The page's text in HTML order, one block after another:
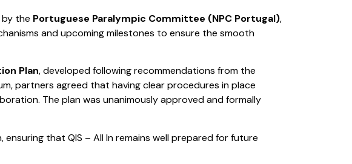
the Portuguese Paralympic Committee (NPC Portugal),
and upcoming milestones to ensure the smooth
Plan, developed following recommendations from the
partners agreed that having clear procedures in place
The plan was unanimously approved and formally
that QIS – All In remains well prepared for future